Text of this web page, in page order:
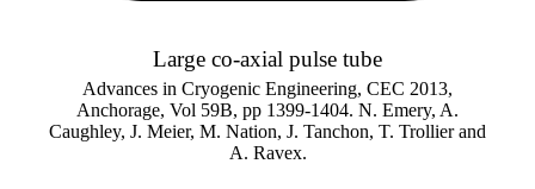
Large co-axial pulse tube
Advances in Cryogenic Engineering, CEC 2013,
Anchorage, Vol 59B, pp 1399-1404. N. Emery, A.
Caughley, J. Meier, M. Nation, J. Tanchon, T. Trollier and
A. Ravex.